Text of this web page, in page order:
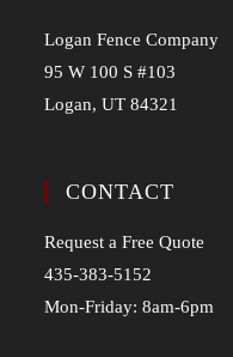
Logan Fence Company
95 W 100 S #103
Logan, UT 84321
CONTACT
Request a Free Quote
435-383-5152
Mon-Friday: 8am-6pm